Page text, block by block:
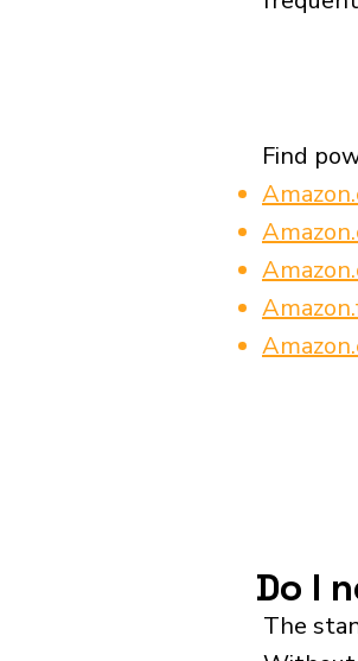
Find
Do I
The